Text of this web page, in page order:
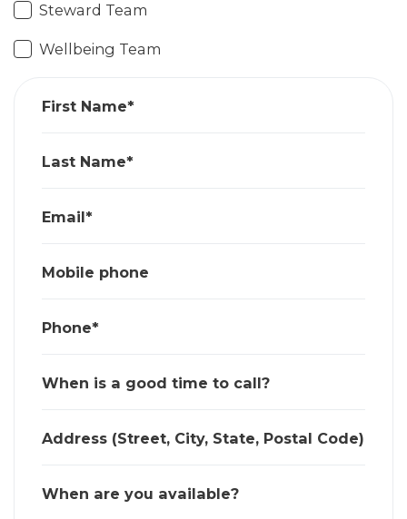
Steward Team
Wellbeing Team
First Name*
Last Name*
Email*
Mobile phone
Phone*
When is a good time to call?
Address (Street, City, State, Postal Code)
When are you available?